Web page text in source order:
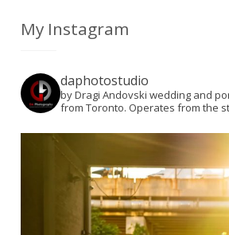
My Instagram
daphotostudio
by Dragi Andovski wedding and
from Toronto. Operates from the